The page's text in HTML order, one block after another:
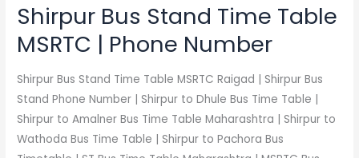
Shirpur Bus Stand Time Table
MSRTC | Phone Number
Shirpur Bus Stand Time Table MSRTC Raigad | Shirpur Bus
Stand Phone Number | Shirpur to Dhule Bus Time Table |
Shirpur to Amalner Bus Time Table Maharashtra | Shirpur to
Wathoda Bus Time Table | Shirpur to Pachora Bus